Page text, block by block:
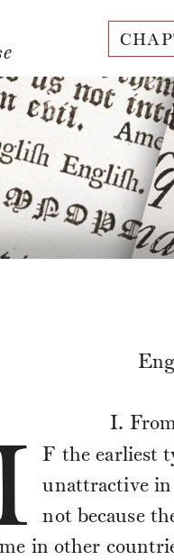
I.
F the earliest
unattractive
not because
in other